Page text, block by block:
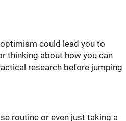
could lead you to
thinking about how you can
research before jumping
routine or even just taking a